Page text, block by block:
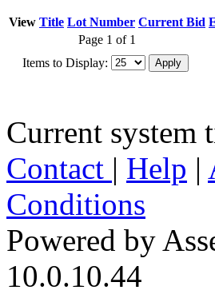
View Title Lot Number Current Bid
Page 1 of 1
Items to Display:
Current system
Contact | Help |
Conditions
Powered by
10.0.10.44